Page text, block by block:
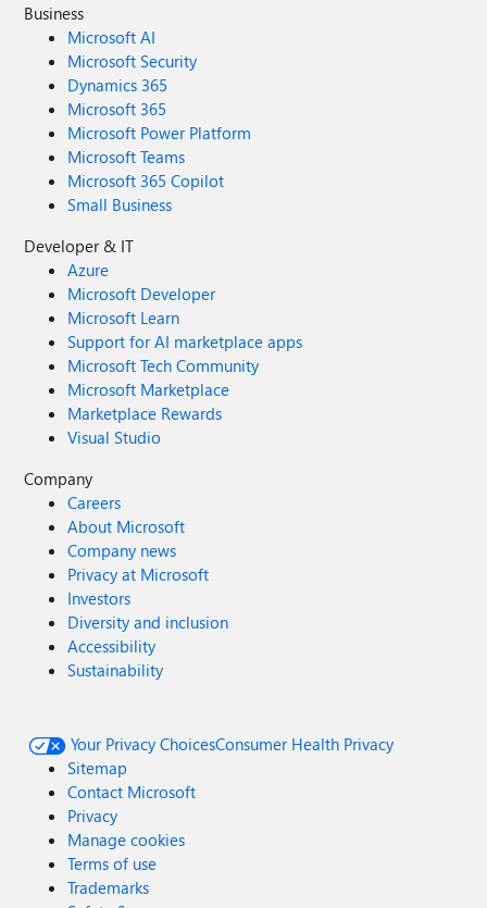
Business
Microsoft AI
Microsoft Security
Dynamics 365
Microsoft 365
Microsoft Power Platform
Microsoft Teams
Microsoft 365 Copilot
Small Business
Developer & IT
Azure
Microsoft Developer
Microsoft Learn
Support for AI marketplace apps
Microsoft Tech Community
Microsoft Marketplace
Marketplace Rewards
Visual Studio
Company
Careers
About Microsoft
Company news
Privacy at Microsoft
Investors
Diversity and inclusion
Accessibility
Sustainability
Your Privacy ChoicesConsumer Health Privacy
Sitemap
Contact Microsoft
Privacy
Manage cookies
Terms of use
Trademarks